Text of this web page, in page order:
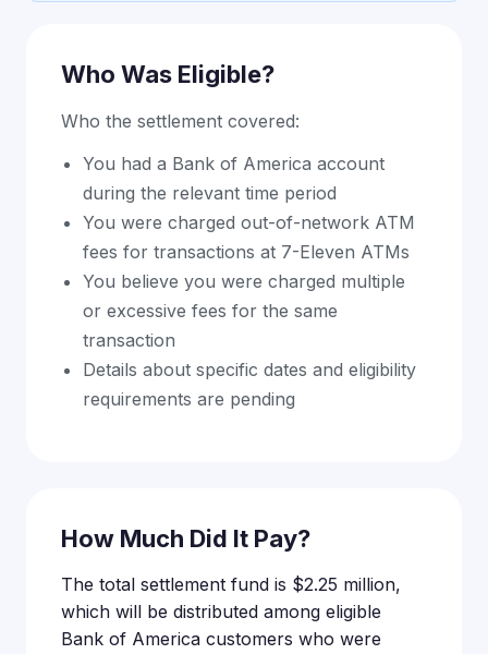
Who Was Eligible?
Who the settlement covered:
You had a Bank of America account
during the relevant time period
You were charged out-of-network ATM
fees for transactions at 7-Eleven ATMs
You believe you were charged multiple
or excessive fees for the same
transaction
Details about specific dates and eligibility
requirements are pending
How Much Did It Pay?
The total settlement fund is $2.25 million,
which will be distributed among eligible
Bank of America customers who were